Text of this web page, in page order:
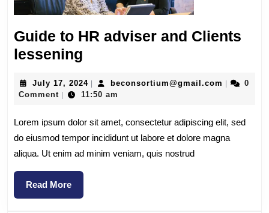
Guide to HR adviser and Clients
lessening
July 17, 2024 beconsortium@gmail.com
0
Comment
11:50 am
Lorem ipsum dolor sit amet, consectetur adipiscing elit, sed
do eiusmod tempor incididunt ut labore et dolore magna
aliqua. Ut enim ad minim veniam, quis nostrud
Read More